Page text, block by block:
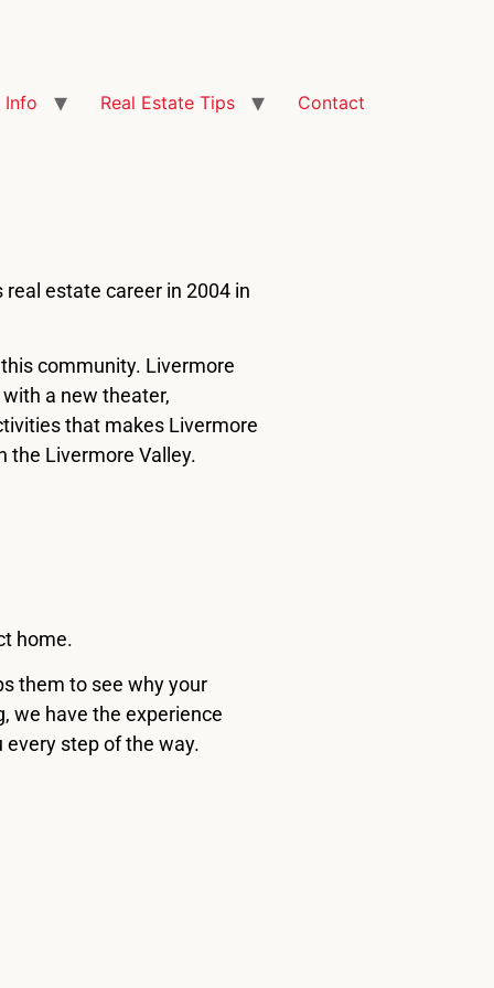
Info Real Estate Tips Contact
estate career in 2004 in
community. Livermore
a new theater,
that makes Livermore
the Livermore Valley.
home.
them to see why your
we have the experience
step of the way.